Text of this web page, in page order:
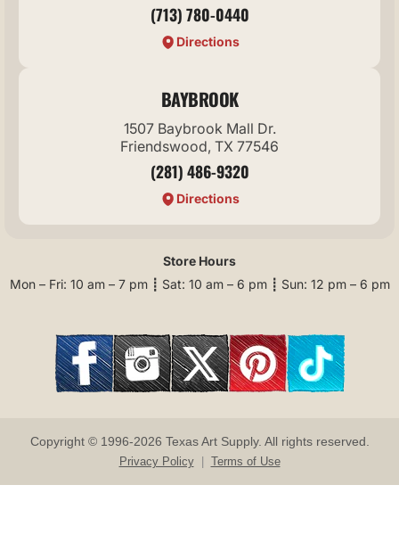
(713) 780-0440
Directions
BAYBROOK
1507 Baybrook Mall Dr.
Friendswood, TX 77546
(281) 486-9320
Directions
Store Hours
Mon – Fri: 10 am – 7 pm ┋ Sat: 10 am – 6 pm ┋ Sun: 12 pm – 6 pm
Copyright © 1996-2026 Texas Art Supply. All rights reserved.
Privacy Policy Terms of Use